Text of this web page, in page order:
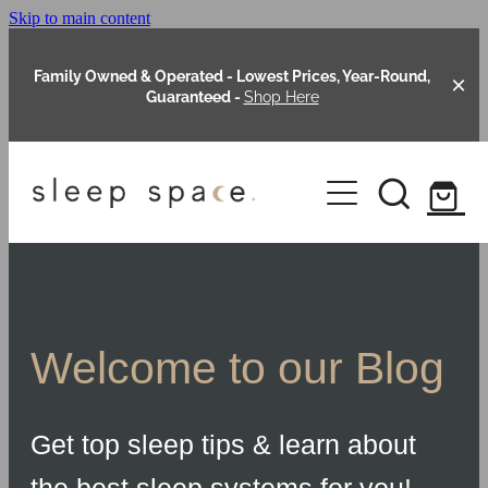
Skip to main content
Family Owned & Operated - Lowest Prices, Year-Round,
Guaranteed - Shop Here
About Us
Custom Made Headboards
Blog
Welcome to our Blog
Get top sleep tips & learn about